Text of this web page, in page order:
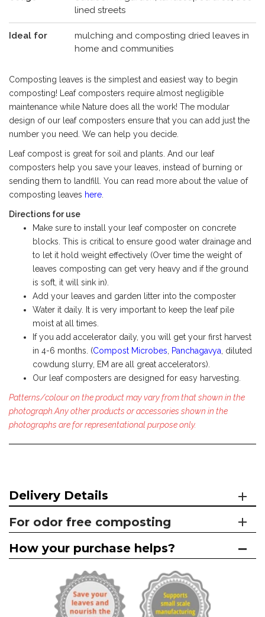
lined streets
Ideal for
mulching and composting dried leaves in
home and communities
Composting leaves is the simplest and easiest way to begin
composting! Leaf composters require almost negligible
maintenance while Nature does all the work! The modular
design of our leaf composters ensure that you can add just the
number you need. We can help you decide.
Leaf compost is great for soil and plants. And our leaf
composters help you save your leaves, instead of burning or
sending them to landfill. You can read more about the value of
composting leaves here
Directions for use
Make sure to install your leaf composter on concrete
blocks. This is critical to ensure good water drainage and
to let it hold weight effectively (Over time the weight of
leaves composting can get very heavy and if the ground
is soft, it will sink in).
Add your leaves and garden litter into the composter
Water it daily. It is very important to keep the leaf pile
moist at all times.
If you add accelerator daily, you will get your first harvest
in 4-6 months. (Compost Microbes Panchagavya , diluted
cowdung slurry, EM are all great accelerators).
Our leaf composters are designed for easy harvesting.
Patterns/colour on the product may vary from that shown in the
photograph.Any other products or accessories shown in the
photographs are for representational purpose only.
Delivery Details
For odor free composting
How your purchase helps?